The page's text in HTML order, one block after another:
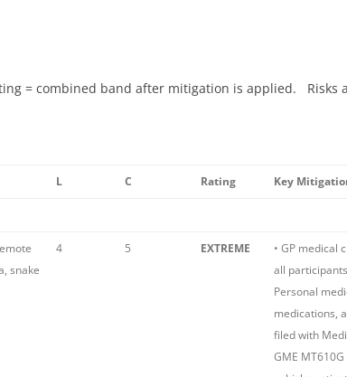
= combined band after mitigation is applied. Risks
L C Rating Key
snake
4 5 EXTREME
• GP medical
all
Personal
medications,
filed with
GME